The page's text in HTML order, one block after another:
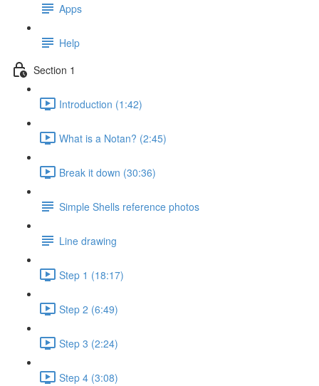
Apps
Help
Section 1
Introduction (1:42)
What is a Notan? (2:45)
Break it down (30:36)
Simple Shells reference photos
Line drawing
Step 1 (18:17)
Step 2 (6:49)
Step 3 (2:24)
Step 4 (3:08)